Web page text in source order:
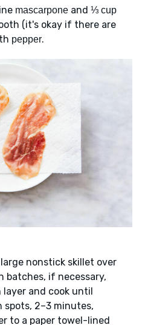
mascarpone and ⅓ cup
(it's okay if there are
pepper.
nonstick skillet over
batches, if necessary,
layer and cook until
2–3 minutes,
to a paper towel-lined